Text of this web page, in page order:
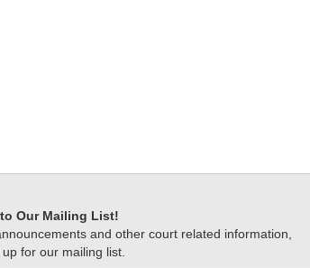
Our Mailing List!
and other court related information,
for our mailing list.